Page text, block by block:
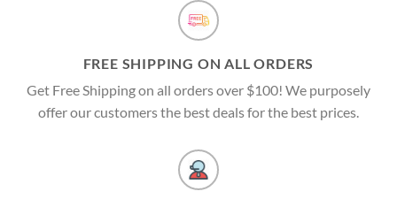
FREE SHIPPING ON ALL ORDERS
Get Free Shipping on all orders over $100! We purposely
offer our customers the best deals for the best prices.